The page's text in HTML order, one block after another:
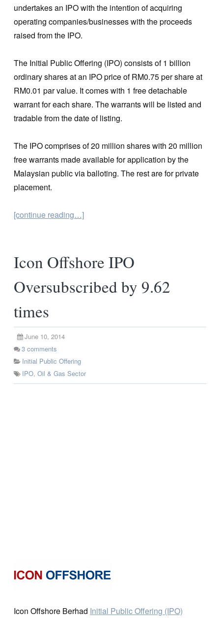
undertakes an IPO with the intention of acquiring
operating companies/businesses with the proceeds
raised from the IPO.
The Initial Public Offering (IPO) consists of 1 billion
ordinary shares at an IPO price of RM0.75 per share at
RM0.01 par value. It comes with 1 free detachable
warrant for each share. The warrants will be listed and
tradable from the date of listing.
The IPO comprises of 20 million shares with 20 million
free warrants made available for application by the
Malaysian public via balloting. The rest are for private
placement.
[continue reading…]
Icon Offshore IPO
Oversubscribed by 9.62
times
June 10, 2014
3 comments
Initial Public Offering
IPO, Oil & Gas Sector
Icon Offshore Berhad Initial Public Offering (IPO)